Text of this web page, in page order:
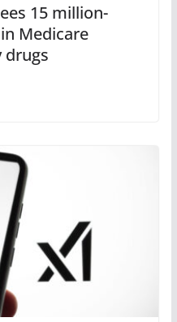
15 million-
Medicare
drugs